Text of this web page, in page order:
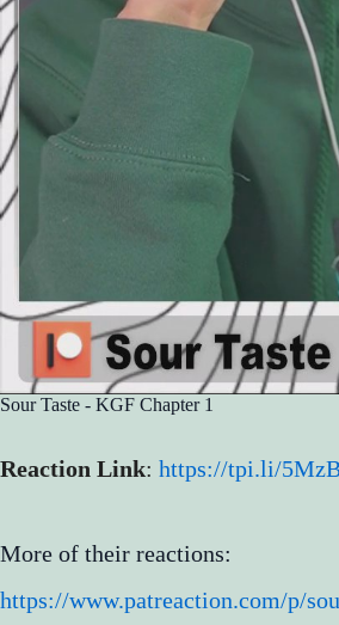
Sour Taste - KGF Chapter 1
Reaction Link: https://tpi.li/
More of their reactions:
https://www.patreaction.com/p/